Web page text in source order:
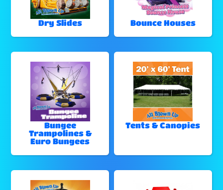
Dry Slides Bounce Houses
Bungee
Trampolines &
Euro Bungees
Tents & Canopies